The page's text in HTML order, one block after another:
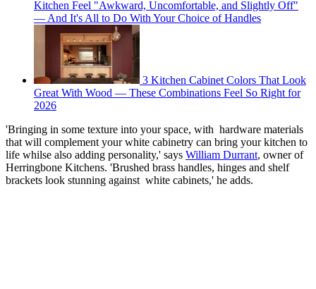
Kitchen Feel "Awkward, Uncomfortable, and Slightly Off"
— And It's All to Do With Your Choice of Handles
3 Kitchen Cabinet Colors That Look
Great With Wood — These Combinations Feel So Right for
2026
'Bringing in some texture into your space, with hardware materials
that will complement your white cabinetry can bring your kitchen to
life whilse also adding personality,' says William Durrant, owner of
Herringbone Kitchens. 'Brushed brass handles, hinges and shelf
brackets look stunning against white cabinets,' he adds.